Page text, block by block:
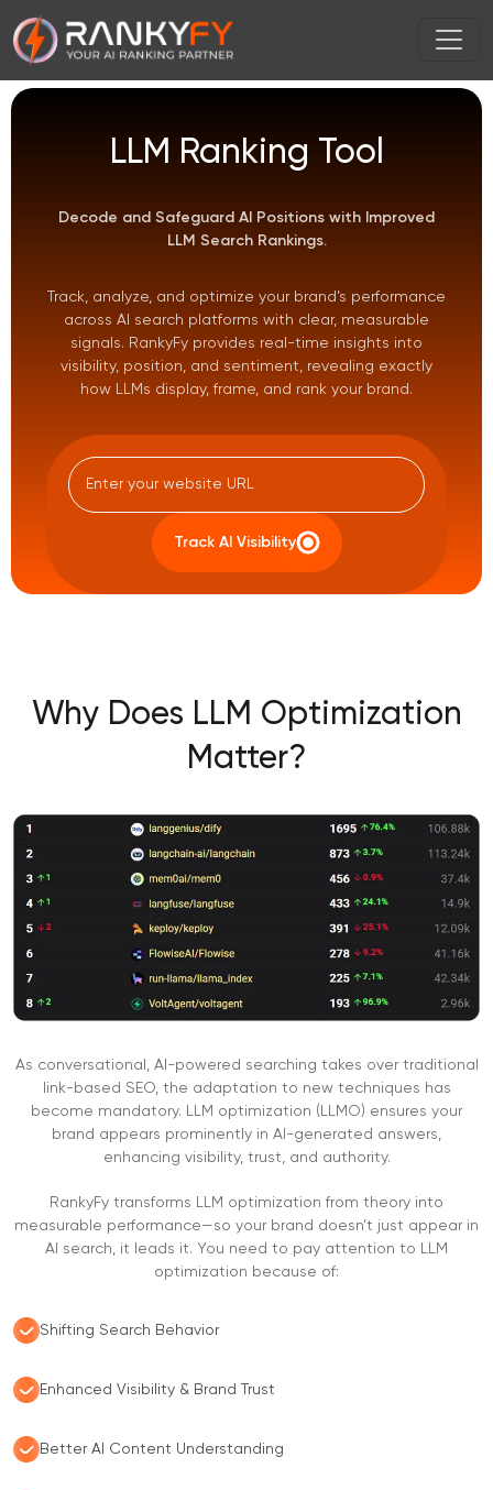
LLM Ranking Tool
Decode and Safeguard AI Positions with Improved
LLM Search Rankings.
Track, analyze, and optimize your brand’s performance
across AI search platforms with clear, measurable
signals. RankyFy provides real-time insights into
visibility, position, and sentiment, revealing exactly
how LLMs display, frame, and rank your brand.
Track AI Visibility
Why Does LLM Optimization
Matter?
As conversational, AI-powered searching takes over traditional
link-based SEO, the adaptation to new techniques has
become mandatory. LLM optimization (LLMO) ensures your
brand appears prominently in AI-generated answers,
enhancing visibility, trust, and authority.
RankyFy transforms LLM optimization from theory into
measurable performance—so your brand doesn’t just appear in
AI search, it leads it. You need to pay attention to LLM
optimization because of:
Shifting Search Behavior
Enhanced Visibility & Brand Trust
Better AI Content Understanding